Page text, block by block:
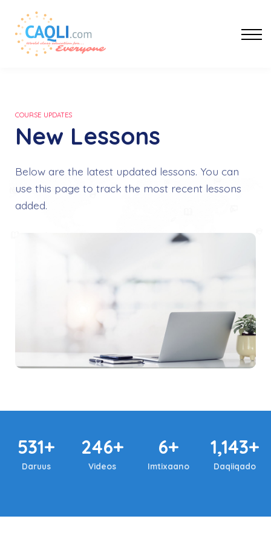
COURSE UPDATES
New Lessons
Below are the latest updated lessons. You can
use this page to track the most recent lessons
added.
531+
Daruus
246+
Videos
6+
Imtixaano
1,143+
Daqiiqado